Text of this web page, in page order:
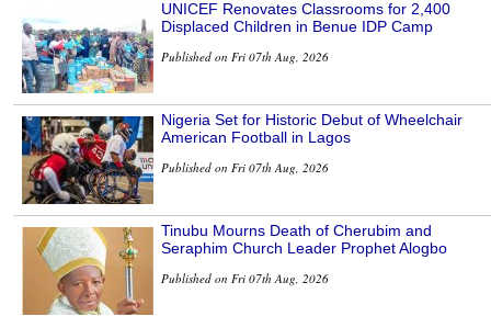
UNICEF Renovates Classrooms for 2,400
Displaced Children in Benue IDP Camp
Published on Fri 07th Aug, 2026
Nigeria Set for Historic Debut of Wheelchair
American Football in Lagos
Published on Fri 07th Aug, 2026
Tinubu Mourns Death of Cherubim and
Seraphim Church Leader Prophet Alogbo
Published on Fri 07th Aug, 2026